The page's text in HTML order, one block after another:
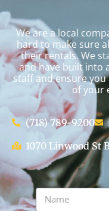
We are a local
hard to make sure
their rentals. We
and have built into
staff and ensure
of your
(718) 789-9200
1070 Linwood St